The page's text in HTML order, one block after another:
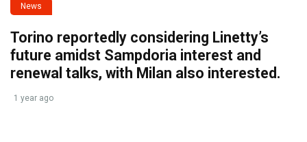
News
Torino reportedly considering Linetty’s
future amidst Sampdoria interest and
renewal talks, with Milan also interested.
1 year ago